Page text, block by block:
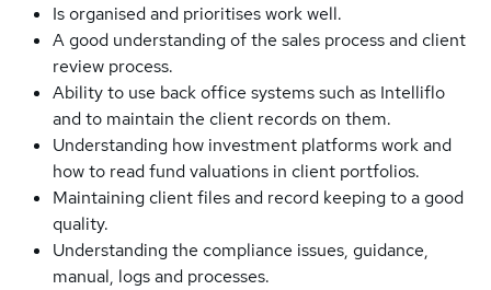
Is organised and prioritises work well.
A good understanding of the sales process and client
review process.
Ability to use back office systems such as Intelliflo
and to maintain the client records on them.
Understanding how investment platforms work and
how to read fund valuations in client portfolios.
Maintaining client files and record keeping to a good
quality.
Understanding the compliance issues, guidance,
manual, logs and processes.